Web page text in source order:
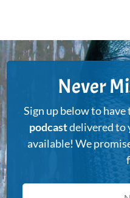
Never
Sign up below to have
podcastdelivered to
available! We